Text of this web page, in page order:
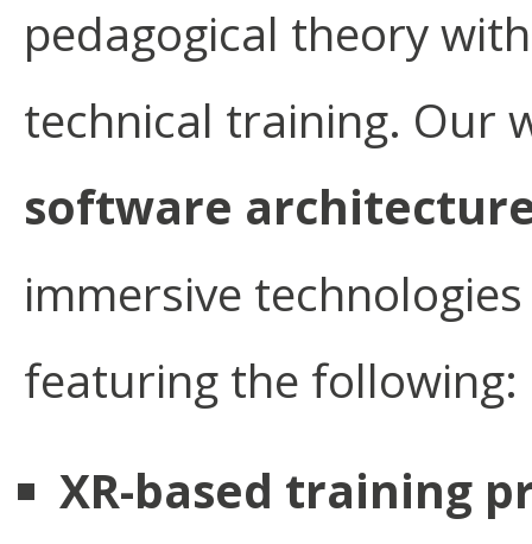
pedagogical theory
technical training. Our
software
immersive
featuring the following:
XR-based training